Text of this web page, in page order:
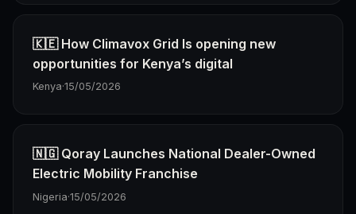
🇰🇪 How Climavox Grid Is opening new
opportunities for Kenya’s digital
Kenya·15/05/2026
🇳🇬 Qoray Launches National Dealer-Owned
Electric Mobility Franchise
Nigeria·15/05/2026